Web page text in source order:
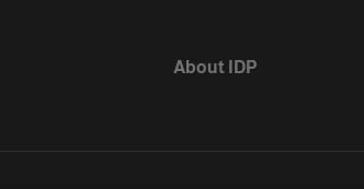
About IDP